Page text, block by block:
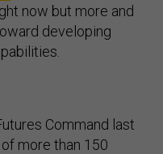
now but more and
developing
Command last
more than 150